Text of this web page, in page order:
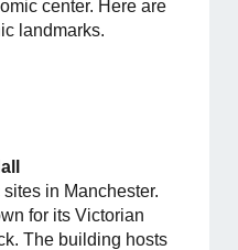
center. Here are
landmarks.
in Manchester.
for its Victorian
The building hosts